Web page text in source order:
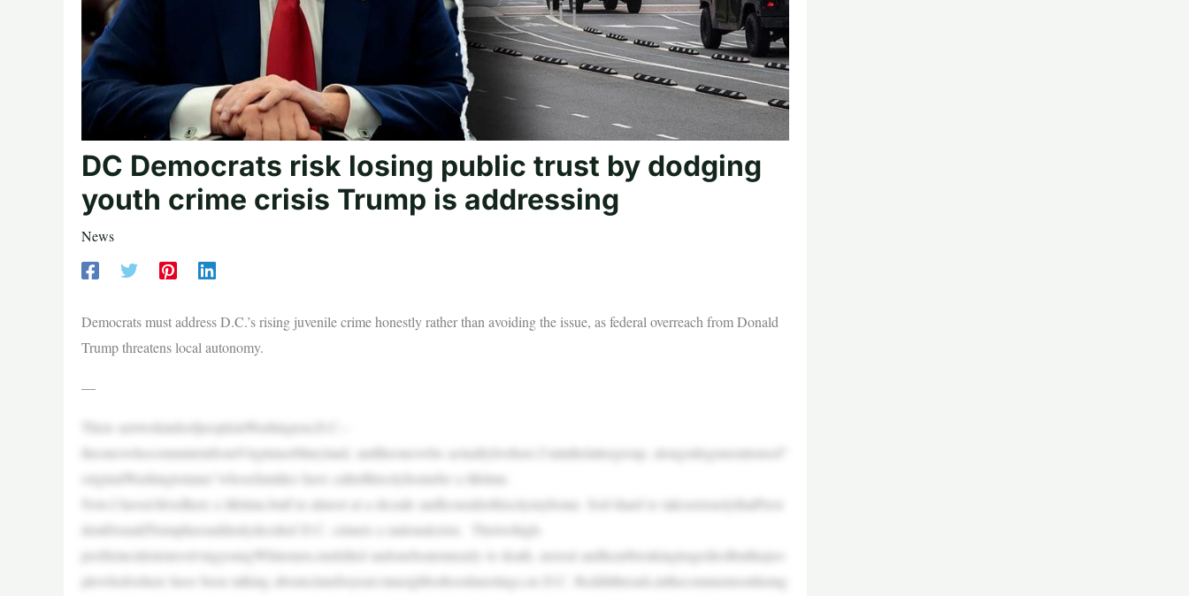
DC Democrats risk losing public trust by dodging
youth crime crisis Trump is addressing
News
Democrats must address D.C.’s rising juvenile crime honestly rather than avoiding the issue, as federal overreach from Donald
Trump threatens local autonomy.
—
There aretwokindsofpeopleinWashington,D.C.–
theoneswhocommuteinfromVirginiaorMaryland, andtheoneswho actuallylivehere.I’minthelattergroup, alongsidegenerationsof“
originalWashingtonians”whosefamilies have calledthiscityhomefor a lifetime.
Now,I haven’tlivedhere a lifetime,butI’m almost at a decade andIconsiderthiscitymyhome. Soit’shard to takeseriouslythatPresi
dentDonaldTrumphassuddenlydecided D.C. crimeis a nationalcrisis. Thetwohigh-
profileincidentsinvolvingyoungWhitemen,onekilled andonebeatennearly to death, arereal andheartbreakingtragediesButthepeo
plewholivehere have been talking aboutcrimeforyears:inneighborhoodmeetings,on D.C. Redditthreads,inthecommentsonInstag